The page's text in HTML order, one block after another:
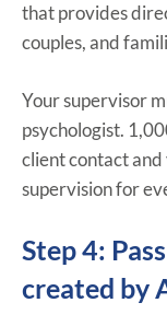
that provides
couples, and
Your supervisor
psychologist.
client contact
supervision for
Step 4:
created by